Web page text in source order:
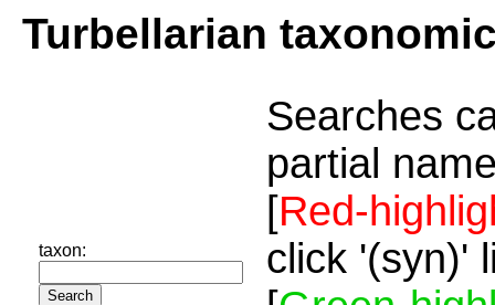
Turbellarian
taxon:
Searches
partial
[Red-
click '(syn)'